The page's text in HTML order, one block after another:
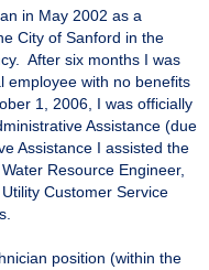
in May 2002 as a
City of Sanford in the
After six months I was
employee with no benefits
1, 2006, I was officially
Assistance (due
Assistance I assisted the
Resource Engineer,
Customer Service
position (within the